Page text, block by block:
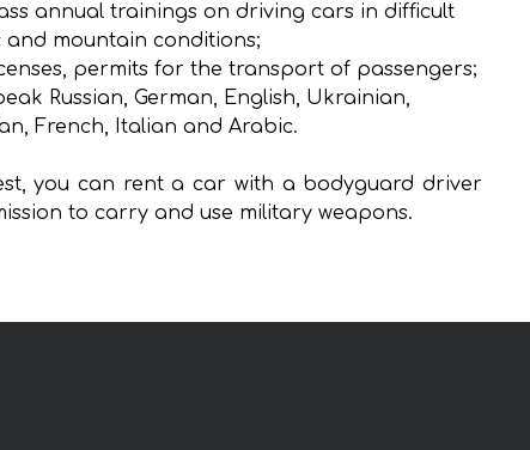
annual trainings on driving cars in difficult
and mountain conditions;
permits for the transport of passengers;
Russian, German, English, Ukrainian,
French, Italian and Arabic.
you can rent a car with a bodyguard driver
to carry and use military weapons.